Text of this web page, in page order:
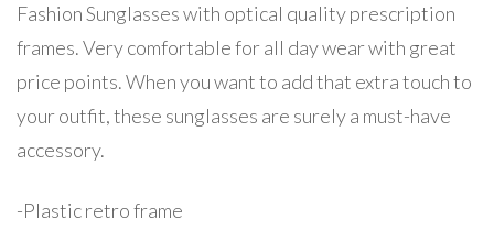
Fashion Sunglasses with optical quality prescription
frames. Very comfortable for all day wear with great
price points. When you want to add that extra touch to
your outfit, these sunglasses are surely a must-have
accessory.
-Plastic retro frame